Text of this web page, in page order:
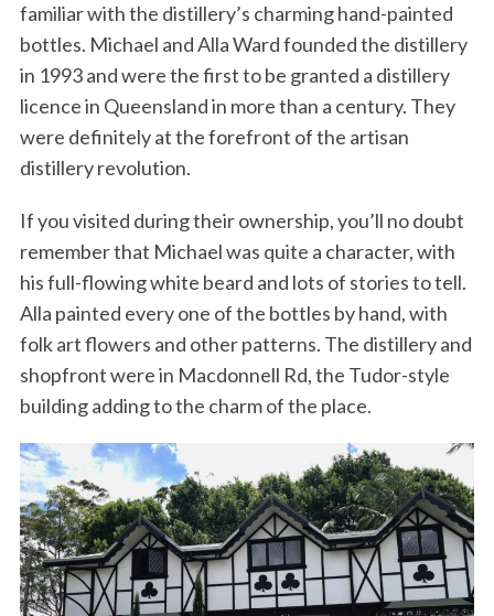
familiar with the distillery’s charming hand-painted
bottles. Michael and Alla Ward founded the distillery
in 1993 and were the first to be granted a distillery
licence in Queensland in more than a century. They
were definitely at the forefront of the artisan
distillery revolution.
If you visited during their ownership, you’ll no doubt
remember that Michael was quite a character, with
his full-flowing white beard and lots of stories to tell.
Alla painted every one of the bottles by hand, with
folk art flowers and other patterns. The distillery and
shopfront were in Macdonnell Rd, the Tudor-style
building adding to the charm of the place.